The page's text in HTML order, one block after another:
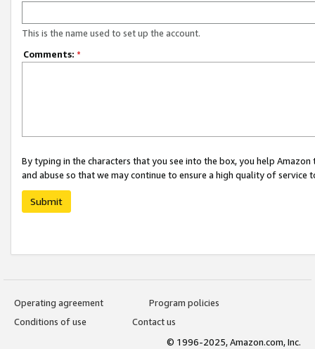
This is the name used to set up the account.
Comments: *
By typing in the characters that you see into the box, you help
and abuse so that we may continue to ensure a high quality of service
Submit
Operating agreement
Program policies
Conditions of use
Contact us
© 1996-2025, Amazon.com, Inc.